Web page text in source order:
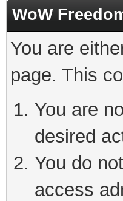
WoW
You are
page. This
You are
desired
You do
access